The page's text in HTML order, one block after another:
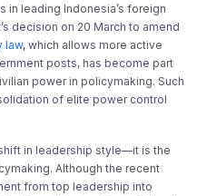
leading Indonesia’s foreign
decision on 20 March to amend
law, which allows more active
posts, has become part
power in policymaking. Such
of elite power control
in leadership style—it is the
Although the recent
from top leadership into